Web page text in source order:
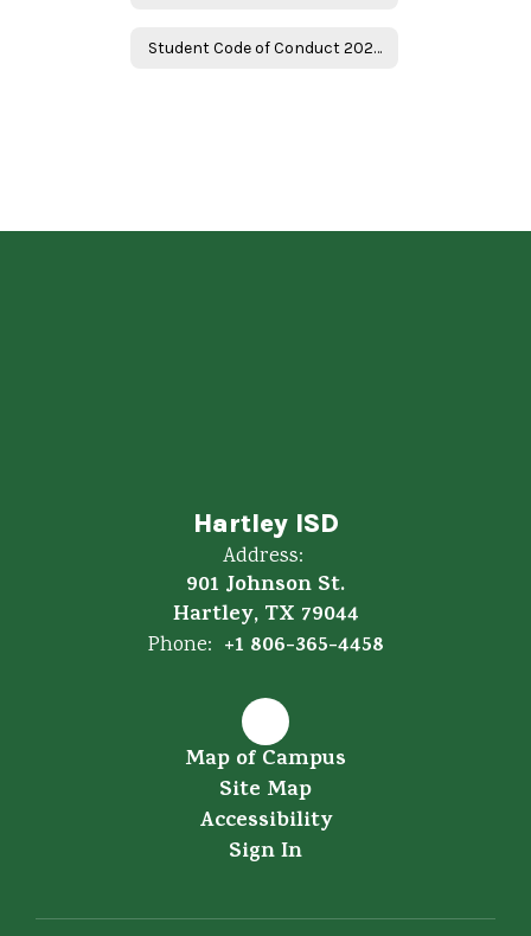
Student Code of Conduct 2026-2027 Spanish
Hartley ISD
Address:
901 Johnson St.
Hartley, TX 79044
Phone: +1 806-365-4458
Map of Campus
Site Map
Accessibility
Sign In